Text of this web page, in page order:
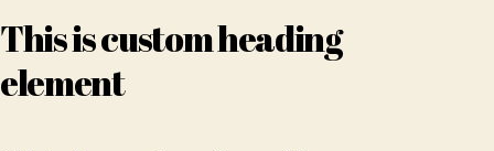
This is custom heading
element